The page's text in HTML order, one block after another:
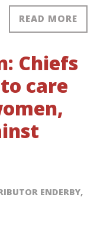
READ MORE
Chiefs
care
ENDERBY,